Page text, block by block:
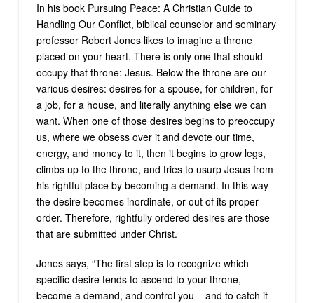
In his book Pursuing Peace: A Christian Guide to
Handling Our Conflict, biblical counselor and seminary
professor Robert Jones likes to imagine a throne
placed on your heart. There is only one that should
occupy that throne: Jesus. Below the throne are our
various desires: desires for a spouse, for children, for
a job, for a house, and literally anything else we can
want. When one of those desires begins to preoccupy
us, where we obsess over it and devote our time,
energy, and money to it, then it begins to grow legs,
climbs up to the throne, and tries to usurp Jesus from
his rightful place by becoming a demand. In this way
the desire becomes inordinate, or out of its proper
order. Therefore, rightfully ordered desires are those
that are submitted under Christ.
Jones says, “The first step is to recognize which
specific desire tends to ascend to your throne,
become a demand, and control you – and to catch it